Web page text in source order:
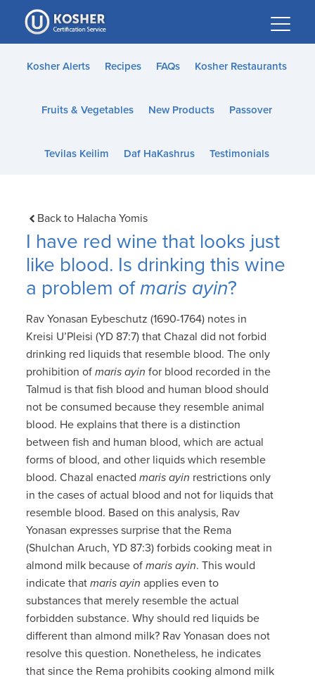
Please
note:
This
website
accessibility
Kosher Alerts Recipes FAQs Kosher Restaurants
Fruits & Vegetables New Products Passover
Tevilas Keilim Daf HaKashrus Testimonials
Back to Halacha Yomis
I have red wine that looks just
like blood. Is drinking this wine
a problem ofmaris ayin?
Rav Yonasan Eybeschutz (1690-1764) notes in
Kreisi U’Pleisi (YD 87:7) that Chazal did not forbid
drinking red liquids that resemble blood. The only
prohibition ofmaris ayin for blood recorded in the
Talmud is that fish blood and human blood should
not be consumed because they resemble animal
blood. He explains that there is a distinction
between fish and human blood, which are actual
forms of blood, and other liquids which resemble
blood. Chazal enactedmaris ayin restrictions only
in the cases of actual blood and not for liquids that
resemble blood. Based on this analysis, Rav
Yonasan expresses surprise that the Rema
(Shulchan Aruch, YD 87:3) forbids cooking meat in
almond milk because ofmaris ayin. This would
indicate thatmaris ayin applies even to
substances that merely resemble the actual
forbidden substance. Why should red liquids be
different than almond milk? Rav Yonasan does not
resolve this question. Nonetheless, he indicates
that since the Rema prohibits cooking almond milk